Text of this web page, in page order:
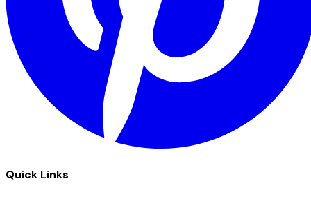
Quick Links